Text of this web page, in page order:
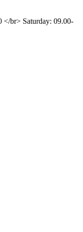
</br> Saturday: 09.00-